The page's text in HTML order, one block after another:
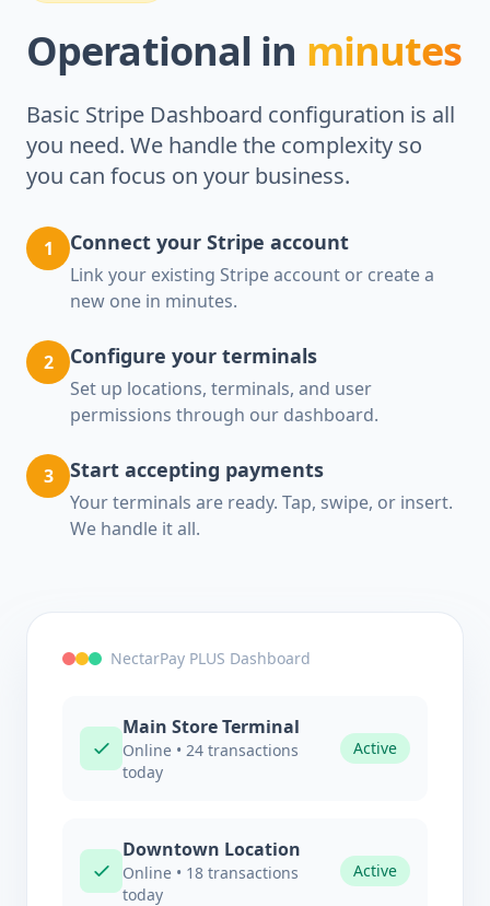
Operational in minutes
Basic Stripe Dashboard configuration is all
you need. We handle the complexity so
you can focus on your business.
1 Connect your Stripe account
Link your existing Stripe account or create a
new one in minutes.
2 Configure your terminals
Set up locations, terminals, and user
permissions through our dashboard.
3 Start accepting payments
Your terminals are ready. Tap, swipe, or insert.
We handle it all.
NectarPay PLUS Dashboard
Main Store Terminal
Online • 24 transactions
today
Active
Downtown Location
Online • 18 transactions
today
Active